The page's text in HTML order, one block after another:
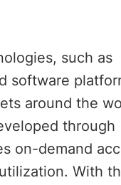
such as
software
around the
through
on-demand
With